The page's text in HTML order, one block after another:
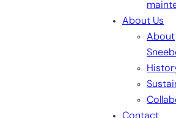
About Us
About